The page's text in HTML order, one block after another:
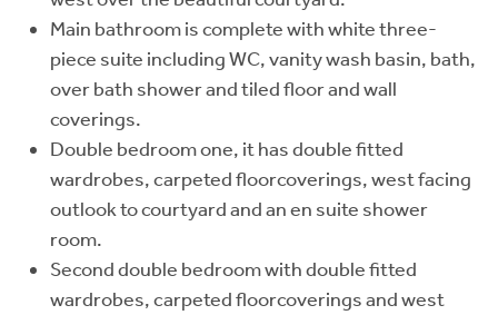
Main bathroom is complete with white three-
piece suite including WC, vanity wash basin, bath,
over bath shower and tiled floor and wall
coverings.
Double bedroom one, it has double fitted
wardrobes, carpeted floorcoverings, west facing
outlook to courtyard and an en suite shower
room.
Second double bedroom with double fitted
wardrobes, carpeted floorcoverings and west